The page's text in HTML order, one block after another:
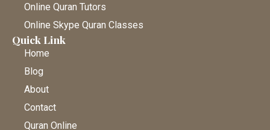
Online Quran Tutors
Online Skype Quran Classes
Quick Link
Home
Blog
About
Contact
Quran Online